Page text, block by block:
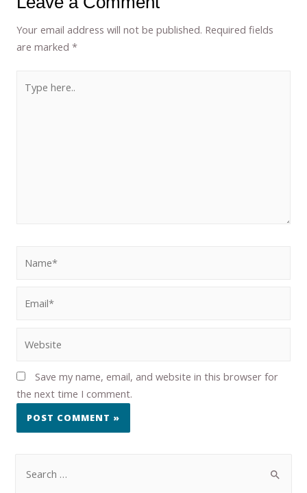
Your email address will not be published. Required fields
are marked*
Save my name, email, and website in this browser for
the next time I comment.